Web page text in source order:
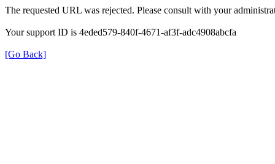
The requested URL was rejected. Please consult with your
Your support ID is 4eded579-840f-4671-af3f-adc4908abcfa
[Go Back]